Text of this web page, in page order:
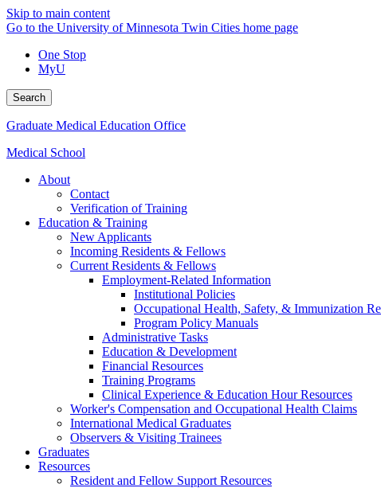
Skip to main content
Go to the University of Minnesota Twin Cities home page
One Stop
MyU
Search
Graduate Medical Education Office
Medical School
About
Contact
Verification of Training
Education & Training
New Applicants
Incoming Residents & Fellows
Current Residents & Fellows
Employment-Related Information
Institutional Policies
Occupational Health, Safety, & Immunization
Program Policy Manuals
Administrative Tasks
Education & Development
Financial Resources
Training Programs
Clinical Experience & Education Hour Resources
Worker's Compensation and Occupational Health Claims
International Medical Graduates
Observers & Visiting Trainees
Graduates
Resources
Resident and Fellow Support Resources